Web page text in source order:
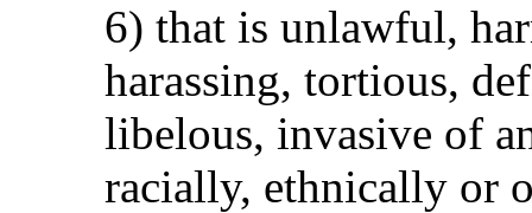
6) that is unlawful,
harassing, tortious,
libelous, invasive of
racially, ethnically or